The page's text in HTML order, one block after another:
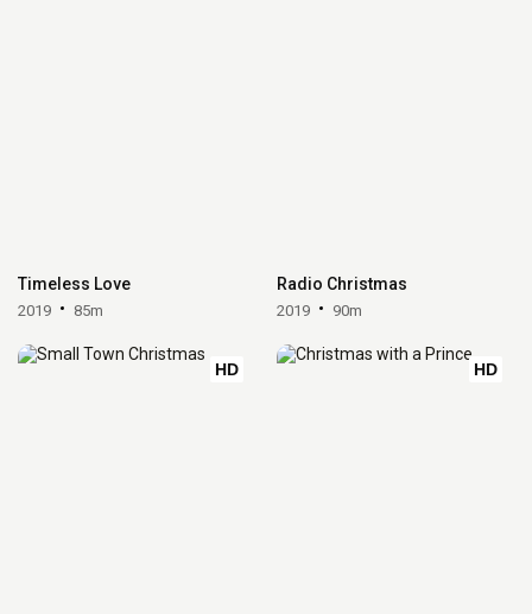
Timeless Love
2019 85m
Radio Christmas
2019 90m
HD HD